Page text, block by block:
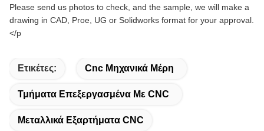
Please send us photos to check, and the sample, we will make a
drawing in CAD, Proe, UG or Solidworks format for your approval.
</p
Ετικέτες: Cnc Μηχανικά Μέρη
Τμήματα Επεξεργασμένα Με CNC
Μεταλλικά Εξαρτήματα CNC